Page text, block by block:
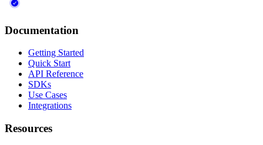
Documentation
Getting Started
Quick Start
API Reference
SDKs
Use Cases
Integrations
Resources